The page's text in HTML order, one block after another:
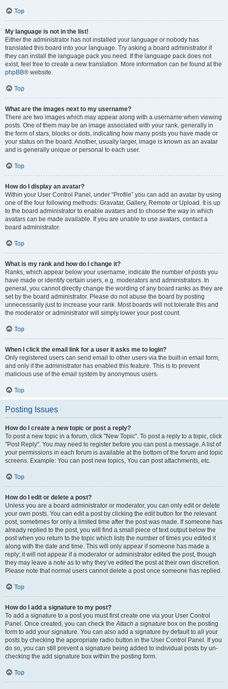
Top
My language is not in the list!
Either the administrator has not installed your language or nobody has
translated this board into your language. Try asking a board administrator if
they can install the language pack you need. If the language pack does not
exist, feel free to create a new translation. More information can be found at the
phpBB® website.
Top
What are the images next to my username?
There are two images which may appear along with a username when viewing
posts. One of them may be an image associated with your rank, generally in
the form of stars, blocks or dots, indicating how many posts you have made or
your status on the board. Another, usually larger, image is known as an avatar
and is generally unique or personal to each user.
Top
How do I display an avatar?
Within your User Control Panel, under “Profile” you can add an avatar by using
one of the four following methods: Gravatar, Gallery, Remote or Upload. It is up
to the board administrator to enable avatars and to choose the way in which
avatars can be made available. If you are unable to use avatars, contact a
board administrator.
Top
What is my rank and how do I change it?
Ranks, which appear below your username, indicate the number of posts you
have made or identify certain users, e.g. moderators and administrators. In
general, you cannot directly change the wording of any board ranks as they are
set by the board administrator. Please do not abuse the board by posting
unnecessarily just to increase your rank. Most boards will not tolerate this and
the moderator or administrator will simply lower your post count.
Top
When I click the email link for a user it asks me to login?
Only registered users can send email to other users via the built-in email form,
and only if the administrator has enabled this feature. This is to prevent
malicious use of the email system by anonymous users.
Top
Posting Issues
How do I create a new topic or post a reply?
To post a new topic in a forum, click "New Topic". To post a reply to a topic, click
"Post Reply". You may need to register before you can post a message. A list of
your permissions in each forum is available at the bottom of the forum and topic
screens. Example: You can post new topics, You can post attachments, etc.
Top
How do I edit or delete a post?
Unless you are a board administrator or moderator, you can only edit or delete
your own posts. You can edit a post by clicking the edit button for the relevant
post, sometimes for only a limited time after the post was made. If someone has
already replied to the post, you will find a small piece of text output below the
post when you return to the topic which lists the number of times you edited it
along with the date and time. This will only appear if someone has made a
reply; it will not appear if a moderator or administrator edited the post, though
they may leave a note as to why they’ve edited the post at their own discretion.
Please note that normal users cannot delete a post once someone has replied.
Top
How do I add a signature to my post?
To add a signature to a post you must first create one via your User Control
Panel. Once created, you can check theAttach a signature box on the posting
form to add your signature. You can also add a signature by default to all your
posts by checking the appropriate radio button in the User Control Panel. If you
do so, you can still prevent a signature being added to individual posts by un-
checking the add signature box within the posting form.
Top